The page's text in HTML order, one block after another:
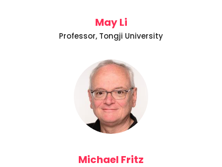
May Li
Professor, Tongji University
Michael Fritz